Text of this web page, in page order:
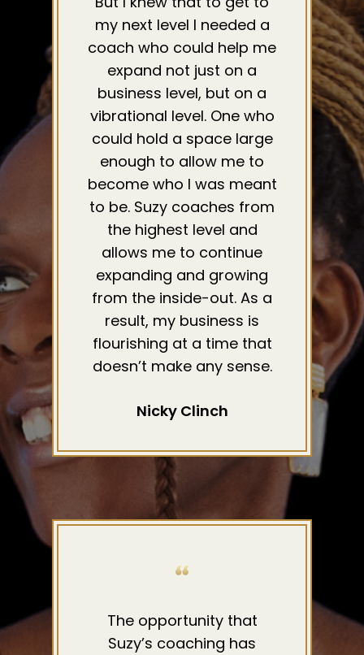
my next level I needed a
coach who could help me
expand not just on a
business level, but on a
vibrational level. One who
could hold a space large
enough to allow me to
become who I was meant
to be. Suzy coaches from
the highest level and
allows me to continue
expanding and growing
from the inside-out. As a
result, my business is
flourishing at a time that
doesn’t make any sense.
Nicky Clinch
The opportunity that
Suzy’s coaching has